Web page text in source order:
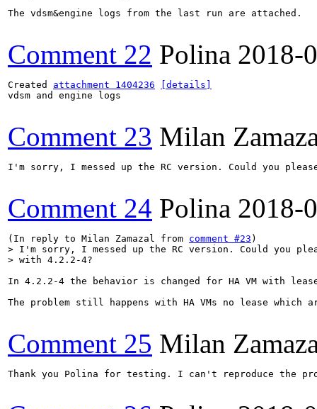
The vdsm&engine logs from the last run are attached.
Comment 22 Polina 2018-
Created attachment 1404236
[details]
vdsm and engine logs
Comment 23 Milan
I'm sorry, I messed up the RC version. Could you
Comment 24 Polina 2018-
(In reply to Milan Zamazal from comment #23
> I'm sorry, I messed up the RC version. Could you
> with 4.2.2-4?
In 4.2.2-4 the behavior is changed for HA VM with
The problem still happens with HA VMs no lease
Comment 25 Milan
Thank you Polina for testing. I can't reproduce the